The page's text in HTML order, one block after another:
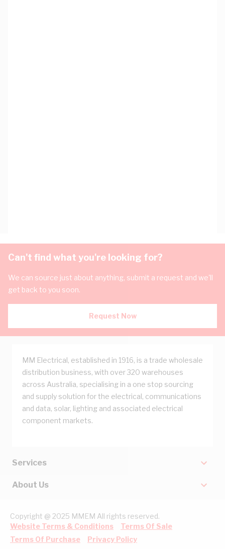
Can't find what you're looking for?
We can source just about anything, submit a request and we'll
get back to you soon.
Request Now
MM Electrical, established in 1916, is a trade wholesale
distribution business, with over 320 warehouses
across Australia, specialising in a one stop sourcing
and supply solution for the electrical, communications
and data, solar, lighting and associated electrical
component markets.
Services
About Us
Copyright @ 2025 MMEM All rights reserved.
Website Terms & Conditions
Terms Of Sale
Terms Of Purchase
Privacy Policy